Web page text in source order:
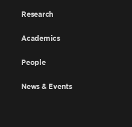
Research
Academics
People
News & Events